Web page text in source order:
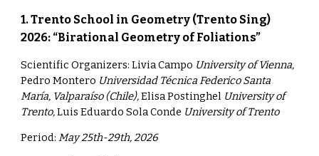
1.Trento School in Geometry (Trento Sing)
2026: “Birational Geometry of Foliations”
Scientific Organizers:Livia Campo University of Vienna,
Pedro Montero Universidad Técnica Federico Santa
María, Valparaíso (Chile),Elisa Postinghel Universityof
Trento,Luis Eduardo Sola Conde University of Trento
Period:May 25th-29th, 2026